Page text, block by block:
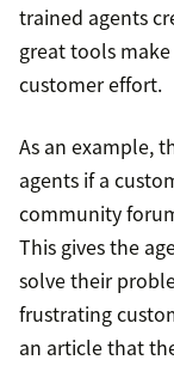
trained agents
great tools
customer effort.
As an example,
agents if a
community
This gives the
solve their
frustrating
an article that